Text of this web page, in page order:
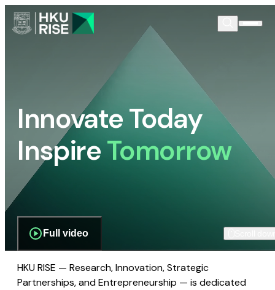
Innovate Today
InspireTomorrow
Full video
HKU RISE — Research, Innovation, Strategic
Partnerships, and Entrepreneurship — is dedicated